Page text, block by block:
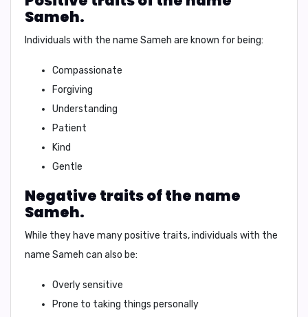
Sameh.
Individuals with the name Sameh are known for being:
Compassionate
Forgiving
Understanding
Patient
Kind
Gentle
Negative traits of the name
Sameh.
While they have many positive traits, individuals with the
name Sameh can also be:
Overly sensitive
Prone to taking things personally